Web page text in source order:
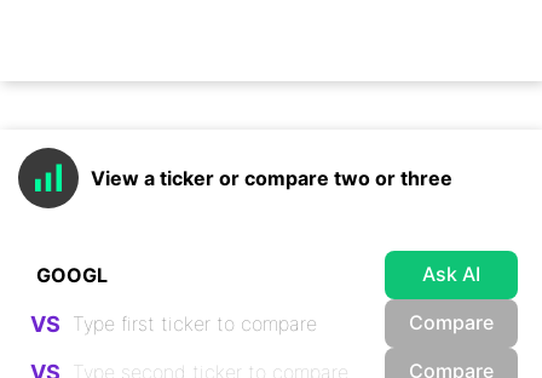
View a ticker or compare two or three
Ask AI
VS Compare
VS Compare